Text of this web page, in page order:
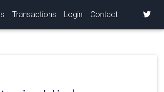
Transactions Login Contact